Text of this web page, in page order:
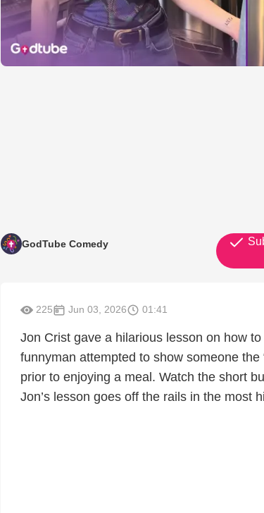
GodTube Comedy
225 Jun 03, 2026 01:41
Jon Crist gave a hilarious lesson on how
funnyman attempted to show someone the
prior to enjoying a meal. Watch the short
Jon’s lesson goes off the rails in the most